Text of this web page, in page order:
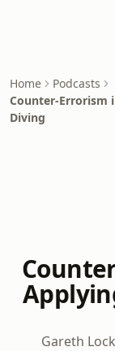
Home
Podcasts
Counter-Errorism
Diving
Gareth